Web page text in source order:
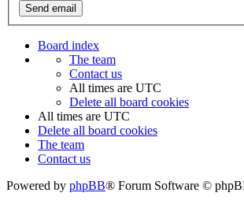
Board index
The team
Contact us
All times are UTC
Delete all board cookies
All times are UTC
Delete all board cookies
The team
Contact us
Powered by phpBB® Forum Software ©